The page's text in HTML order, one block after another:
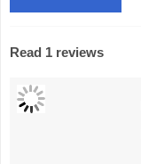
Read 1 reviews